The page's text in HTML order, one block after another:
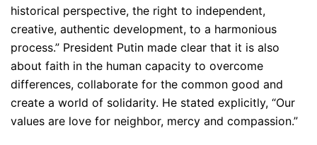
historical perspective, the right to independent,
creative, authentic development, to a harmonious
process.” President Putin made clear that it is also
about faith in the human capacity to overcome
differences, collaborate for the common good and
create a world of solidarity. He stated explicitly, “Our
values are love for neighbor, mercy and compassion.”